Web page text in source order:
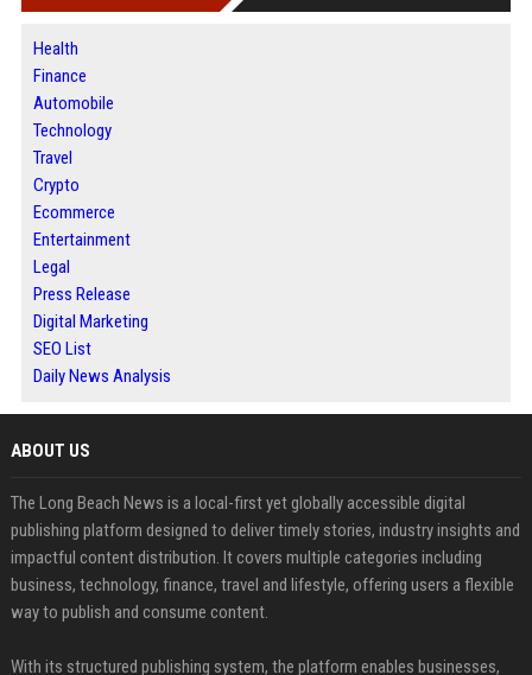
Health
Finance
Automobile
Technology
Travel
Crypto
Ecommerce
Entertainment
Legal
Press Release
Digital Marketing
SEO List
Daily News Analysis
ABOUT US
The Long Beach News is a local-first yet globally accessible digital
publishing platform designed to deliver timely stories, industry insights and
impactful content distribution. It covers multiple categories including
business, technology, finance, travel and lifestyle, offering users a flexible
way to publish and consume content.
With its structured publishing system, the platform enables businesses,